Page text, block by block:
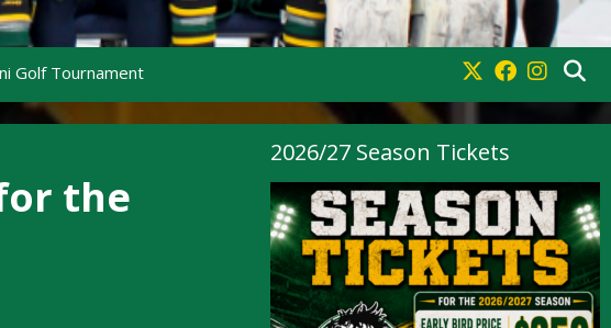
Golf Tournament
the
2026/27 Season Tickets